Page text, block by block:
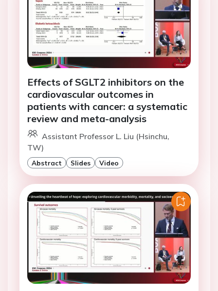
Effects of SGLT2 inhibitors on the
cardiovascular outcomes in
patients with cancer: a systematic
review and meta-analysis
Assistant Professor L. Liu (Hsinchu,
TW)
Abstract Slides Video